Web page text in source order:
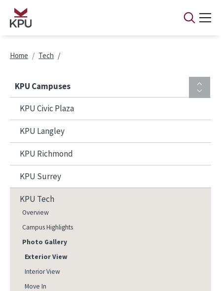
Skip to main content
Breadcrumb
Home Tech
KPU Campuses
KPU Civic Plaza
KPU Langley
KPU Richmond
KPU Surrey
KPU Tech
Overview
Campus Highlights
Photo Gallery
Exterior View
Interior View
Move In